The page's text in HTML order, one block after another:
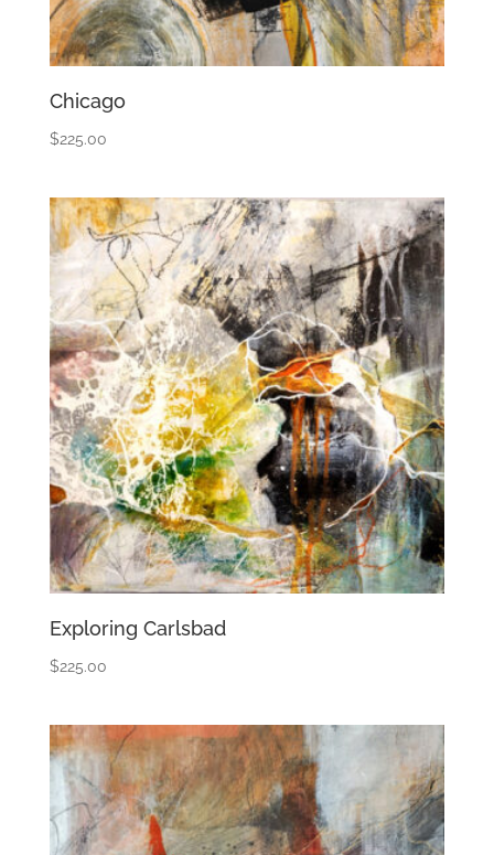
Chicago
$225.00
Exploring Carlsbad
$225.00